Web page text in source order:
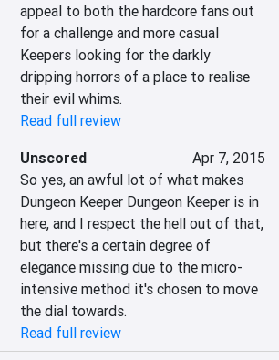
appeal to both the hardcore fans out
for a challenge and more casual
Keepers looking for the darkly
dripping horrors of a place to realise
their evil whims.
Read full review
Unscored
Apr 7, 2015
So yes, an awful lot of what makes
Dungeon Keeper Dungeon Keeper is in
here, and I respect the hell out of that,
but there's a certain degree of
elegance missing due to the micro-
intensive method it's chosen to move
the dial towards.
Read full review